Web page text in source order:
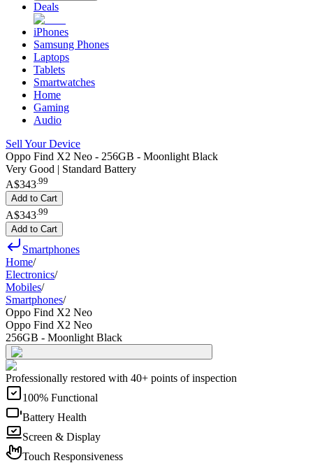
Deals
iPhones
Samsung Phones
Laptops
Tablets
Smartwatches
Home
Gaming
Audio
Sell Your Device
Oppo Find X2 Neo - 256GB - Moonlight Black
Very Good | Standard Battery
A$343.99
Add to Cart
A$343 99
Add to Cart
Smartphones
Home/
Electronics/
Mobiles/
Smartphones/
Oppo Find X2 Neo
Oppo Find X2 Neo
256GB - Moonlight Black
Professionally restored with 40+ points of inspection
100% Functional
Battery Health
Screen & Display
Touch Responsiveness